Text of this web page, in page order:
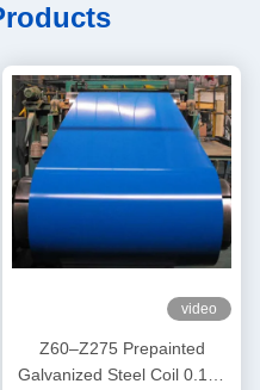
video
Z60–Z275 Prepainted
Galvanized Steel Coil 0.12–